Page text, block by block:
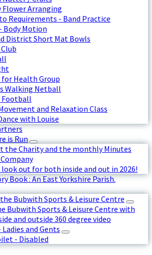
Arranging
Requirements - Band Practice
Body Motion
District Short Mat Bowls
Health Group
Walking Netball
Football
and Relaxation Class
with Louise
is Run
the Charity and the monthly Minutes
out for both inside and out in 2026!
Book : An East Yorkshire Parish.
Bubwith Sports & Leisure Centre
Bubwith Sports & Leisure Centre with
and outside 360 degree video
and Gents
- Disabled